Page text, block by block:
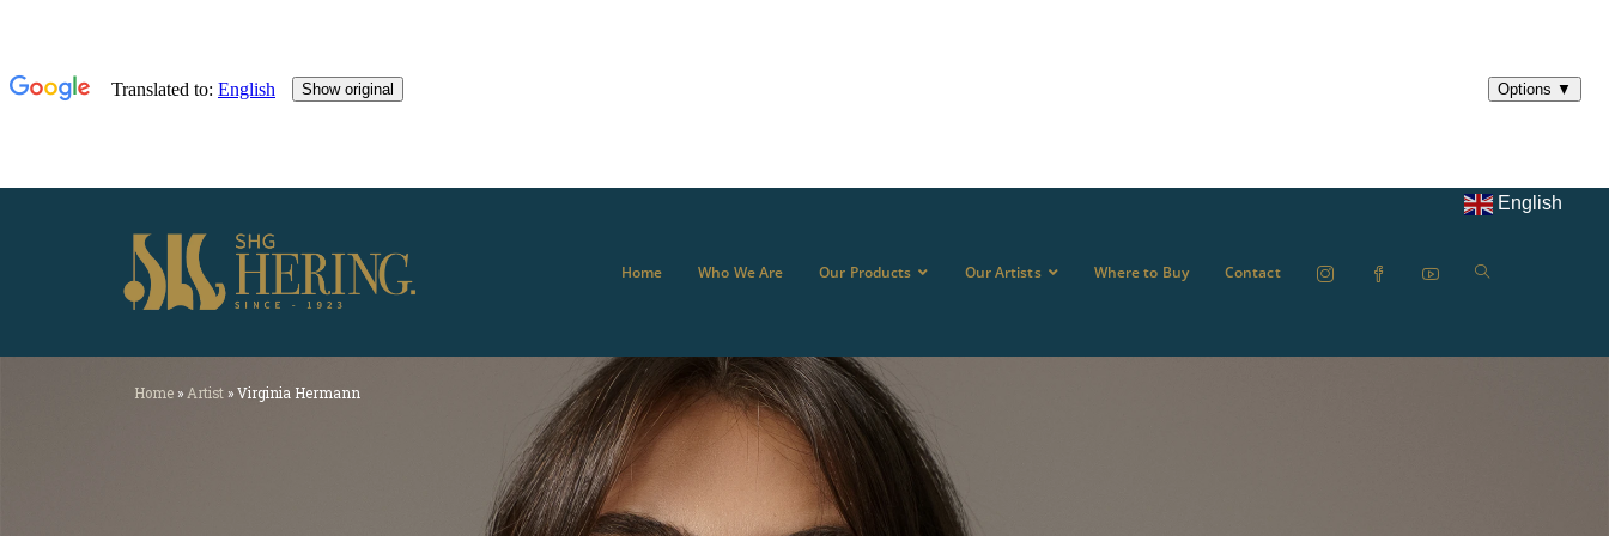
Home Who We Are Our Products Our Artists Where to Buy Contact
English
Home » Artist » Virginia Hermann